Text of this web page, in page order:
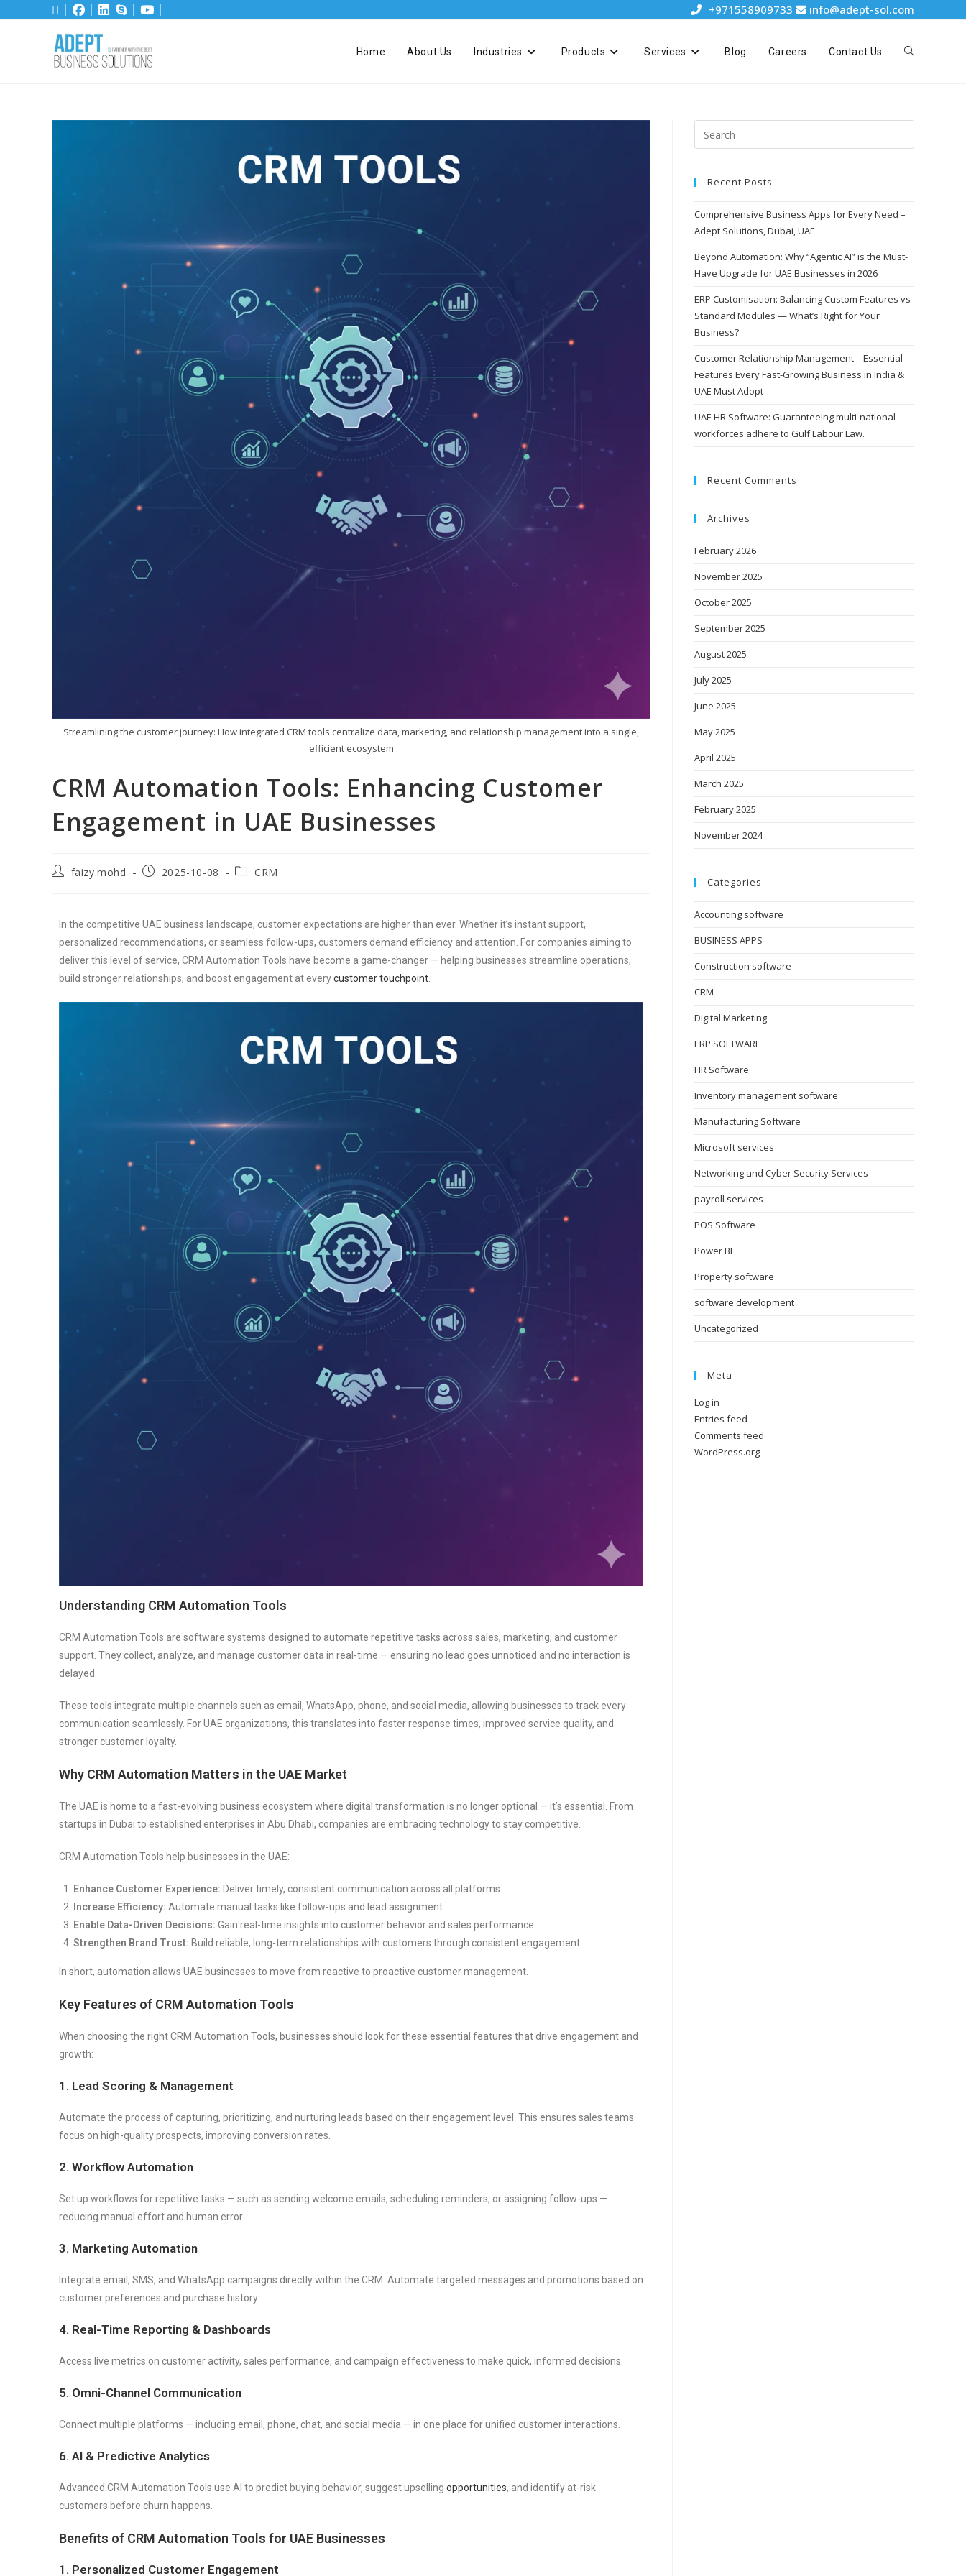
+971558909733 info@adept-sol.com
Home About Us Industries Products Services Blog Careers Contact Us
Streamlining the customer journey: How integrated CRM tools centralize data, marketing, and relationship management into a single,
efficient ecosystem
CRM Automation Tools: Enhancing Customer
Engagement in UAE Businesses
faizy.mohd 2025-10-08 CRM
In the competitive UAE business landscape, customer expectations are higher than ever. Whether it’s instant support,
personalized recommendations, or seamless follow-ups, customers demand efficiency and attention. For companies aiming to
deliver this level of service, CRM Automation Tools have become a game-changer — helping businesses streamline operations,
build stronger relationships, and boost engagement at everycustomer touchpoint
Understanding CRM Automation Tools
CRM Automation Tools are software systems designed to automate repetitive tasks across sales, marketing, and customer
support. They collect, analyze, and manage customer data in real-time — ensuring no lead goes unnoticed and no interaction is
delayed.
These tools integrate multiple channels such as email, WhatsApp, phone, and social media, allowing businesses to track every
communication seamlessly. For UAE organizations, this translates into faster response times, improved service quality, and
stronger customer loyalty.
Why CRM Automation Matters in the UAE Market
The UAE is home to a fast-evolving business ecosystem where digital transformation is no longer optional — it’s essential. From
startups in Dubai to established enterprises in Abu Dhabi, companies are embracing technology to stay competitive.
CRM Automation Tools help businesses in the UAE:
Enhance Customer Experience: Deliver timely, consistent communication across all platforms.
Increase Efficiency: Automate manual tasks like follow-ups and lead assignment.
Enable Data-Driven Decisions: Gain real-time insights into customer behavior and sales performance.
Strengthen Brand Trust: Build reliable, long-term relationships with customers through consistent engagement.
In short, automation allows UAE businesses to move from reactive to proactive customer management.
Key Features of CRM Automation Tools
When choosing the right CRM Automation Tools, businesses should look for these essential features that drive engagement and
growth:
1. Lead Scoring & Management
Automate the process of capturing, prioritizing, and nurturing leads based on their engagement level. This ensures sales teams
focus on high-quality prospects, improving conversion rates.
2. Workflow Automation
Set up workflows for repetitive tasks — such as sending welcome emails, scheduling reminders, or assigning follow-ups —
reducing manual effort and human error.
3. Marketing Automation
Integrate email, SMS, and WhatsApp campaigns directly within the CRM. Automate targeted messages and promotions based on
customer preferences and purchase history.
4. Real-Time Reporting & Dashboards
Access live metrics on customer activity, sales performance, and campaign effectiveness to make quick, informed decisions.
5. Omni-Channel Communication
Connect multiple platforms — including email, phone, chat, and social media — in one place for unified customer interactions.
6. AI & Predictive Analytics
Advanced CRM Automation Tools use AI to predict buying behavior, suggest upselling opportunities, and identify at-risk
customers before churn happens.
Benefits of CRM Automation Tools for UAE Businesses
1. Personalized Customer Engagement
Recent Posts
Comprehensive Business Apps for Every Need –
Adept Solutions, Dubai, UAE
Beyond Automation: Why “Agentic AI” is the Must-
Have Upgrade for UAE Businesses in 2026
ERP Customisation: Balancing Custom Features vs
Standard Modules — What’s Right for Your
Business?
Customer Relationship Management – Essential
Features Every Fast-Growing Business in India &
UAE Must Adopt
UAE HR Software: Guaranteeing multi-national
workforces adhere to Gulf Labour Law.
Recent Comments
Archives
February 2026
November 2025
October 2025
September 2025
August 2025
July 2025
June 2025
May 2025
April 2025
March 2025
February 2025
November 2024
Categories
Accounting software
BUSINESS APPS
Construction software
CRM
Digital Marketing
ERP SOFTWARE
HR Software
Inventory management software
Manufacturing Software
Microsoft services
Networking and Cyber Security Services
payroll services
POS Software
Power BI
Property software
software development
Uncategorized
Meta
Log in
Entries feed
Comments feed
WordPress.org